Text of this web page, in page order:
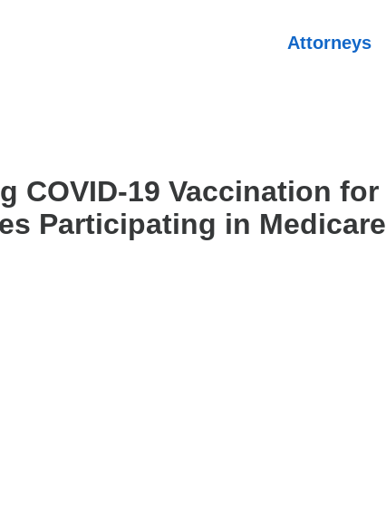
Attorneys
COVID-19 Vaccination for
Participating in Medicare